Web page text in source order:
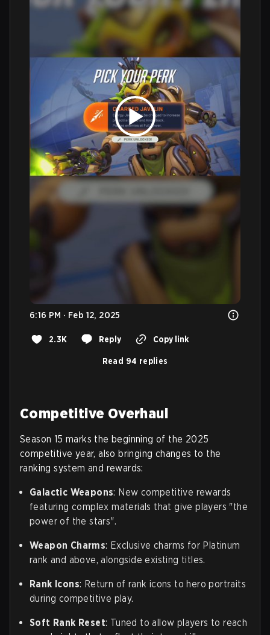
6:16 PM · Feb 12, 2025
2.3K Reply Copy link
Read 94 replies
Competitive Overhaul
Season 15 marks the beginning of the 2025
competitive year, also bringing changes to the
ranking system and rewards:
Galactic Weapons: New competitive rewards
featuring complex materials that give players "the
power of the stars".
Weapon Charms: Exclusive charms for Platinum
rank and above, alongside existing titles.
Rank Icons: Return of rank icons to hero portraits
during competitive play.
Soft Rank Reset: Tuned to allow players to reach